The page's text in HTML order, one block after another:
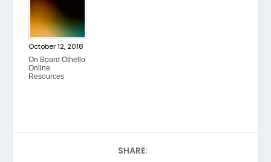
October 12, 2018
On Board Othello
Online
Resources
SHARE: